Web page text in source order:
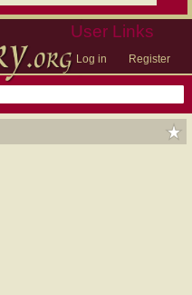
User Links
Log in Register